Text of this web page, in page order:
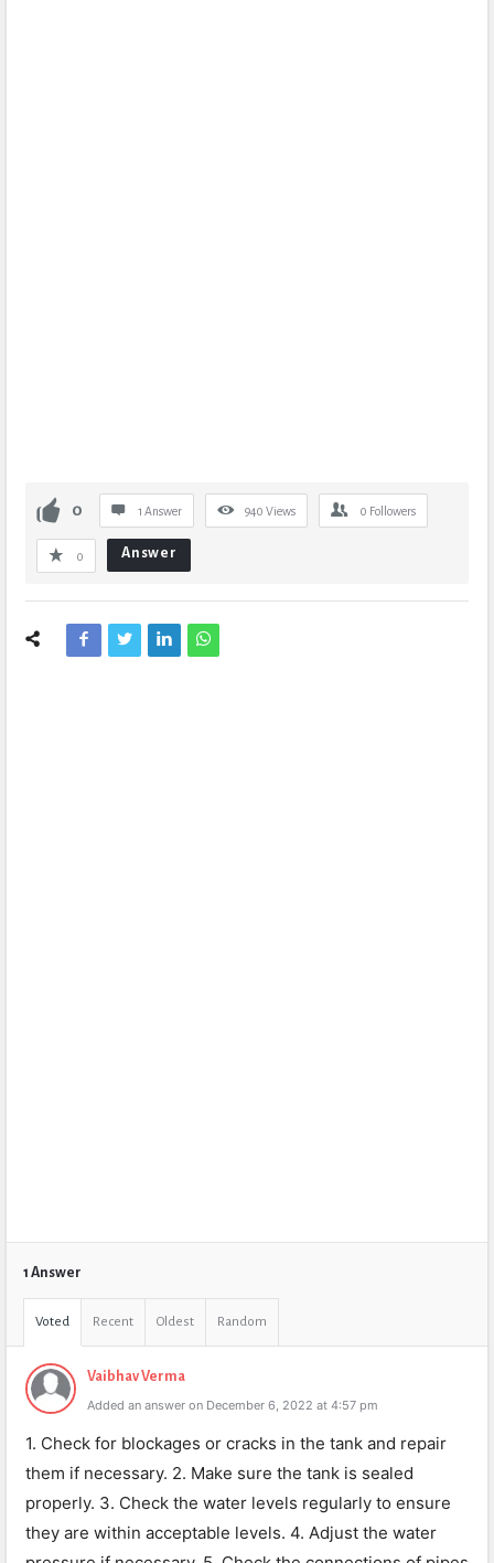
0 1 Answer 940 Views 0 Followers
0 Answer
1 Answer
Voted Recent Oldest Random
Vaibhav Verma
Added an answer on December 6, 2022 at 4:57 pm
1. Check for blockages or cracks in the tank and repair
them if necessary. 2. Make sure the tank is sealed
properly. 3. Check the water levels regularly to ensure
they are within acceptable levels. 4. Adjust the water